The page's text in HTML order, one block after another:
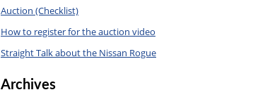
Auction (Checklist)
How to register for the auction video
Straight Talk about the Nissan Rogue
Archives